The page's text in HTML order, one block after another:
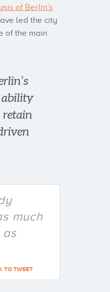
of Berlin’s
led the city
of the main
ability
retain
much
as
TO TWEET